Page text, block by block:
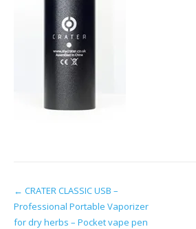
Post
navigation
← CRATER CLASSIC USB –
Professional Portable Vaporizer
for dry herbs – Pocket vape pen